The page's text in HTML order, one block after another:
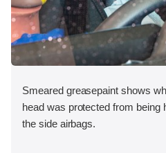
Smeared greasepaint shows
head was protected from being
the side airbags.